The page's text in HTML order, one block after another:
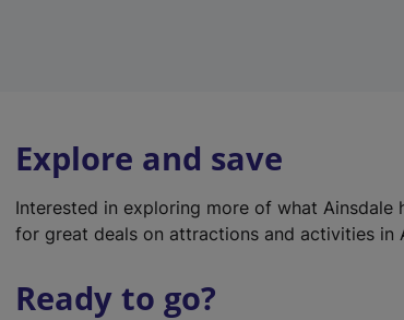
Explore and save
Interested in exploring more of what Ainsdale
for great deals on attractions and activities in
Ready to go?